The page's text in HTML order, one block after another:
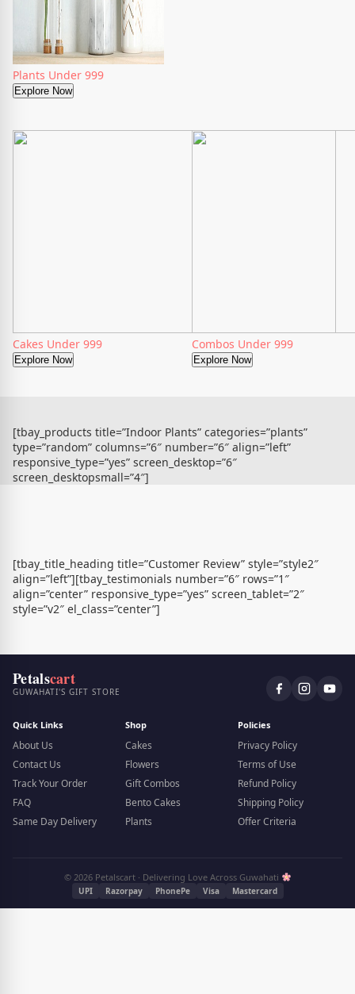
Plants Under 999
Explore Now
Cakes Under 999
Explore Now
Combos Under 999
Explore Now
[tbay_products title=”Indoor Plants” categories=”plants”
type=”random” columns=”6″ number=”6″ align=”left”
responsive_type=”yes” screen_desktop=”6″
screen_desktopsmall=”4″]
[tbay_title_heading title=”Customer Review” style=”style2″
align=”left”][tbay_testimonials number=”6″ rows=”1″
align=”center” responsive_type=”yes” screen_tablet=”2″
style=”v2″ el_class=”center”]
Petalscart
GUWAHATI'S GIFT STORE
Quick Links
About Us
Contact Us
Track Your Order
FAQ
Same Day Delivery
Shop
Cakes
Flowers
Gift Combos
Bento Cakes
Plants
Policies
Privacy Policy
Terms of Use
Refund Policy
Shipping Policy
Offer Criteria
© 2026 Petalscart · Delivering Love Across Guwahati
UPI Razorpay PhonePe Visa Mastercard